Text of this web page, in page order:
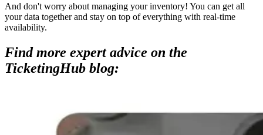
And don't worry about managing your inventory! You can get all
your data together and stay on top of everything with real-time
availability.
Find more expert advice on the
TicketingHub blog: